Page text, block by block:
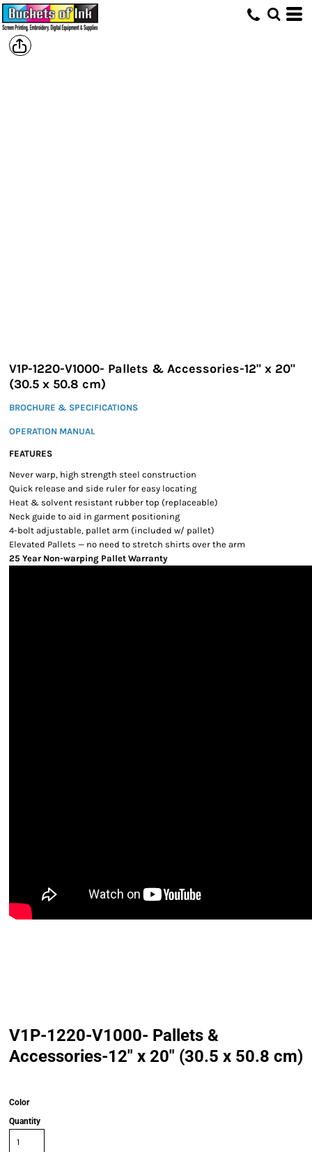
V1P-1220-V1000- Pallets & Accessories-12" x 20"
(30.5 x 50.8 cm)
BROCHURE & SPECIFICATIONS
OPERATION MANUAL
FEATURES
Never warp, high strength steel construction
Quick release and side ruler for easy locating
Heat & solvent resistant rubber top (replaceable)
Neck guide to aid in garment positioning
4-bolt adjustable, pallet arm (included w/ pallet)
Elevated Pallets — no need to stretch shirts over the arm
25 Year Non-warping Pallet Warranty
V1P-1220-V1000- Pallets &
Accessories-12" x 20" (30.5 x 50.8 cm)
Color
Quantity